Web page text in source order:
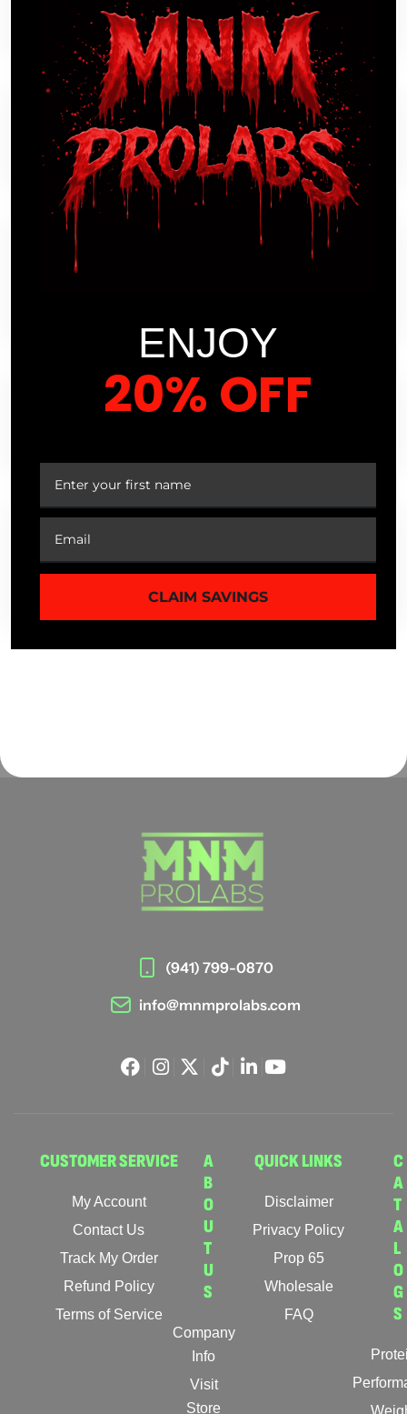
PRODUCT SELECTION?
HOW DOES MNM PROLABS HANDLE
CUSTOMER FEEDBACK?
WHAT CAN I EXPECT REGARDING
THE EFFICIENCY OF CUSTOMER
ARE SALE OR CLEARANCE ITEMS
WHAT HAPPENS IF A RETURNED
PRODUCT IS DAMAGED DURING
(941) 799-0870
info@mnmprolabs.com
CUSTOMER SERVICE
My Account
Contact Us
Track My Order
Refund Policy
Terms of Service
A
B
O
U
T
U
S
Company
Info
Visit
Store
QUICK LINKS
Disclaimer
Privacy Policy
Prop 65
Wholesale
FAQ
C
A
T
A
L
O
G
S
ENJOY
20% OFF
CLAIM SAVINGS